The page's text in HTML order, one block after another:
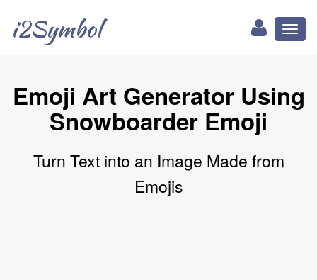
i2Symbol
Emoji Art Generator Using
Snowboarder Emoji
Turn Text into an Image Made from
Emojis